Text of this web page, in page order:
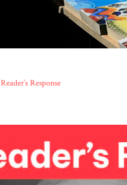
Reader’s Response